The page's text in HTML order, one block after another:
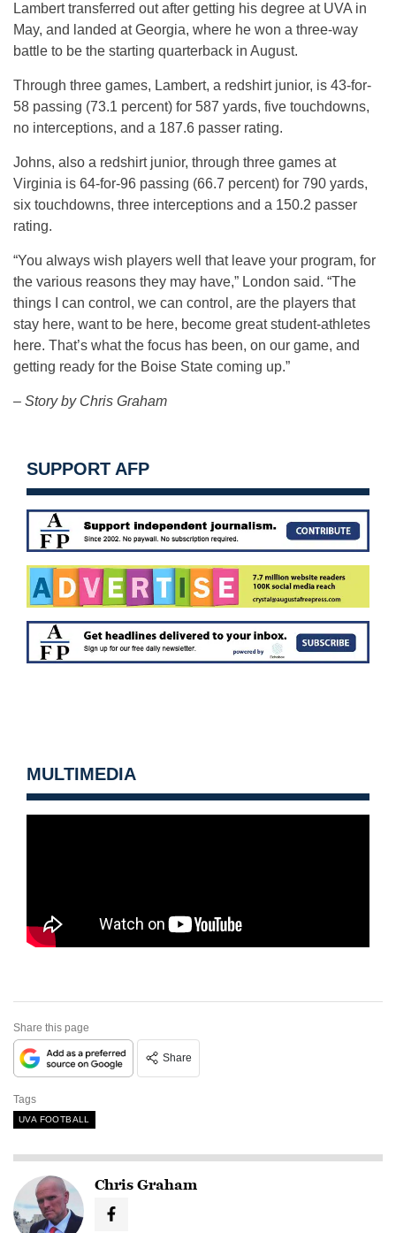
Lambert transferred out after getting his degree at UVA in
May, and landed at Georgia, where he won a three-way
battle to be the starting quarterback in August.
Through three games, Lambert, a redshirt junior, is 43-for-
58 passing (73.1 percent) for 587 yards, five touchdowns,
no interceptions, and a 187.6 passer rating.
Johns, also a redshirt junior, through three games at
Virginia is 64-for-96 passing (66.7 percent) for 790 yards,
six touchdowns, three interceptions and a 150.2 passer
rating.
“You always wish players well that leave your program, for
the various reasons they may have,” London said. “The
things I can control, we can control, are the players that
stay here, want to be here, become great student-athletes
here. That’s what the focus has been, on our game, and
getting ready for the Boise State coming up.”
– Story by Chris Graham
SUPPORT AFP
MULTIMEDIA
Share this page
Share
Tags
UVA FOOTBALL
Chris Graham